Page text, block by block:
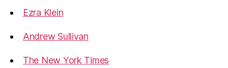
Ezra Klein
Andrew Sullivan
The New York Times